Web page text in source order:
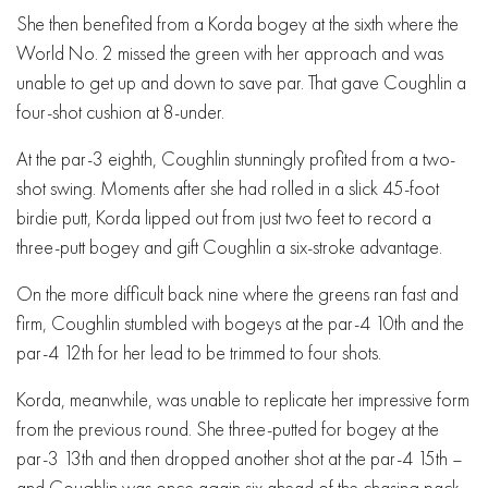
She then benefited from a Korda bogey at the sixth where the
World No. 2 missed the green with her approach and was
unable to get up and down to save par. That gave Coughlin a
four-shot cushion at 8-under.
At the par-3 eighth, Coughlin stunningly profited from a two-
shot swing. Moments after she had rolled in a slick 45-foot
birdie putt, Korda lipped out from just two feet to record a
three-putt bogey and gift Coughlin a six-stroke advantage.
On the more difficult back nine where the greens ran fast and
firm, Coughlin stumbled with bogeys at the par-4 10th and the
par-4 12th for her lead to be trimmed to four shots.
Korda, meanwhile, was unable to replicate her impressive form
from the previous round. She three-putted for bogey at the
par-3 13th and then dropped another shot at the par-4 15th –